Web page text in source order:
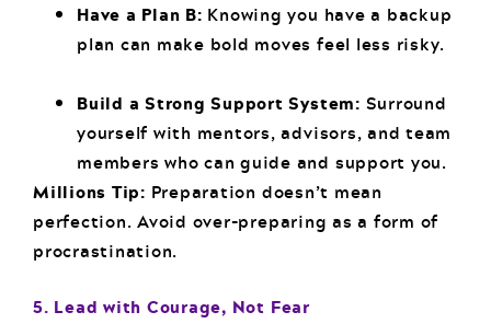
Have a Plan B: Knowing you have a backup
plan can make bold moves feel less risky.
Build a Strong Support System: Surround
yourself with mentors, advisors, and team
members who can guide and support you.
Millions Tip: Preparation doesn’t mean
perfection. Avoid over-preparing as a form of
procrastination.
5. Lead with Courage, Not Fear